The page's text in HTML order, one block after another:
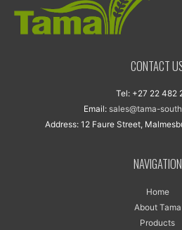
CONTACT
Tel: +27 22 482
Email: sales@tama-
Address: 12 Faure Street,
NAVIGATION
Home
About Tama
Products